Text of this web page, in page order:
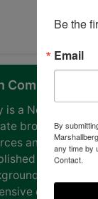
is a North
brokerage
and
auction,
The
experience
Be the
Email
By
any time by
Contact.